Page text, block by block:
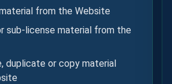
from the Website
sub-license material from the
duplicate or copy material